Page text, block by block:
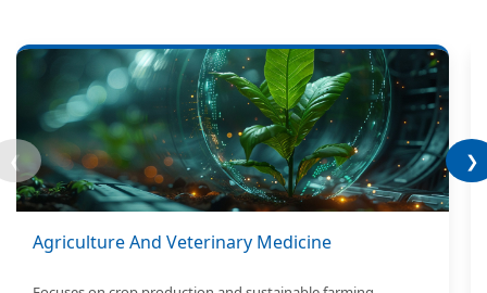
❮ ❯
Agriculture And Veterinary Medicine